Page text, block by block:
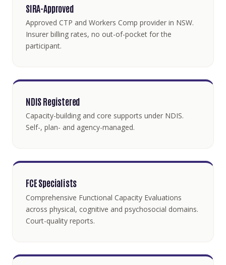
SIRA-Approved
Approved CTP and Workers Comp provider in NSW.
Insurer billing rates, no out-of-pocket for the
participant.
NDIS Registered
Capacity-building and core supports under NDIS.
Self-, plan- and agency-managed.
FCE Specialists
Comprehensive Functional Capacity Evaluations
across physical, cognitive and psychosocial domains.
Court-quality reports.